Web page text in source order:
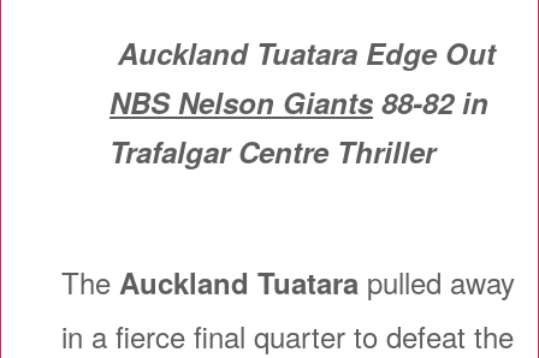
Auckland Tuatara Edge Out
NBS Nelson Giants 88-82 in
Trafalgar Centre Thriller
The Auckland Tuatara pulled away
in a fierce final quarter to defeat the